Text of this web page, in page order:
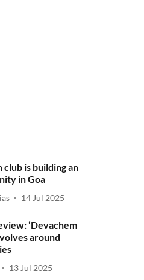
club is building an
in Goa
14 Jul 2025
‘Devachem
around
13 Jul 2025